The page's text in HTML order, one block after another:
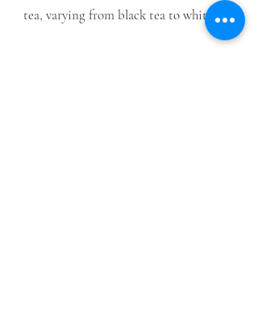
tea, varying from black tea to white tea.